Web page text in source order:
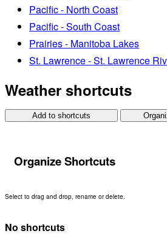
Pacific - North Coast
Pacific - South Coast
Prairies - Manitoba Lakes
St. Lawrence - St. Lawrence
Weather shortcuts
Add to shortcuts
Organize Shortcuts
Select to drag and drop, rename or delete.
No shortcuts